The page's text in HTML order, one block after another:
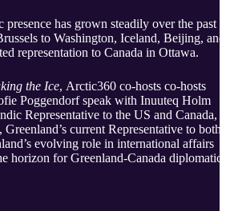
presence has grown steadily over the past
to Washington, Iceland, Beijing, and
representation to Canada in Ottawa.
the Ice, Arctic360 co-hosts co-hosts
Poggendorf speak with Inuuteq Holm
Representative to the US and Canada,
Greenland’s current Representative to both
evolving role in international affairs
horizon for Greenland-Canada diplomatic